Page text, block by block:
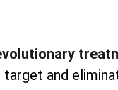
target and